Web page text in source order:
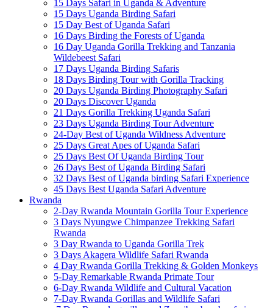
15 Days Safari in Uganda & Adventure
15 Days Uganda Birding Safari
15 Day Best of Uganda Safari
16 Days Birding the Forests of Uganda
16 Day Uganda Gorilla Trekking and Tanzania
Wildebeest Safari
17 Days Uganda Birding Safaris
18 Days Birding Tour with Gorilla Tracking
20 Days Uganda Birding Photography Safari
20 Days Discover Uganda
21 Days Gorilla Trekking Uganda Safari
23 Days Uganda Birding Tour Adventure
24-Day Best of Uganda Wildness Adventure
25 Days Great Apes of Uganda Safari
25 Days Best Of Uganda Birding Tour
26 Days Best of Uganda Birding Safari
32 Days Best of Uganda birding Safari Experience
45 Days Best Uganda Safari Adventure
Rwanda
2-Day Rwanda Mountain Gorilla Tour Experience
3 Days Nyungwe Chimpanzee Trekking Safari
Rwanda
3 Day Rwanda to Uganda Gorilla Trek
3 Days Akagera Wildlife Safari Rwanda
4 Day Rwanda Gorilla Trekking & Golden Monkeys
5-Day Remarkable Rwanda Primate Tour
6-Day Rwanda Wildlife and Cultural Vacation
7-Day Rwanda Gorillas and Wildlife Safari